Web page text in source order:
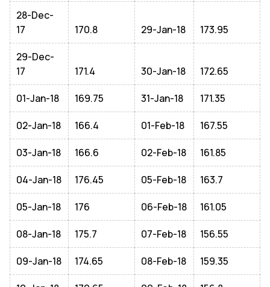
28-Dec-
17
170.8 29-Jan-18 173.95
29-Dec-
17
171.4 30-Jan-18 172.65
01-Jan-18 169.75 31-Jan-18 171.35
02-Jan-18 166.4 01-Feb-18 167.55
03-Jan-18 166.6 02-Feb-18 161.85
04-Jan-18 176.45 05-Feb-18 163.7
05-Jan-18 176 06-Feb-18 161.05
08-Jan-18 175.7 07-Feb-18 156.55
09-Jan-18 174.65 08-Feb-18 159.35